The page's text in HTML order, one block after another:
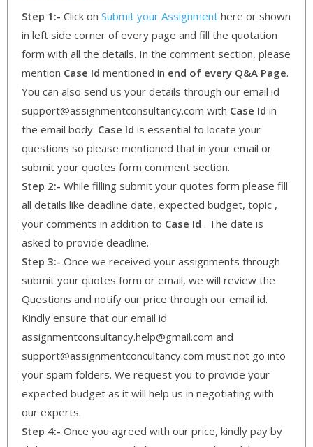
Step 1:- Click on Submit your Assignment here or shown
in left side corner of every page and fill the quotation
form with all the details. In the comment section, please
mention Case Id mentioned in end of every Q&A Page.
You can also send us your details through our email id
support@assignmentconsultancy.com with Case Id in
the email body. Case Id is essential to locate your
questions so please mentioned that in your email or
submit your quotes form comment section.
Step 2:- While filling submit your quotes form please fill
all details like deadline date, expected budget, topic ,
your comments in addition to Case Id . The date is
asked to provide deadline.
Step 3:- Once we received your assignments through
submit your quotes form or email, we will review the
Questions and notify our price through our email id.
Kindly ensure that our email id
assignmentconsultancy.help@gmail.com and
support@assignmentconcultancy.com must not go into
your spam folders. We request you to provide your
expected budget as it will help us in negotiating with
our experts.
Step 4:- Once you agreed with our price, kindly pay by